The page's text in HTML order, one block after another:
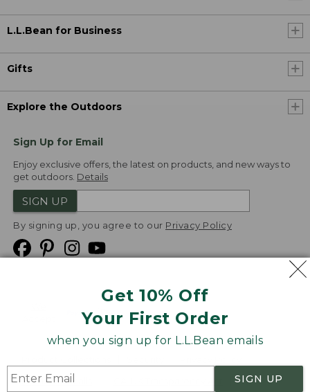
Get 10% Off
Your First Order
when you sign up for L.L.Bean emails
SIGN UP
L.L.Bean for Business
Gifts
Explore the Outdoors
Sign Up for Email
Enjoy exclusive offers, the latest on products, and new ways to
get outdoors. Details
SIGN UP
By signing up, you agree to our Privacy Policy
Product Recalls